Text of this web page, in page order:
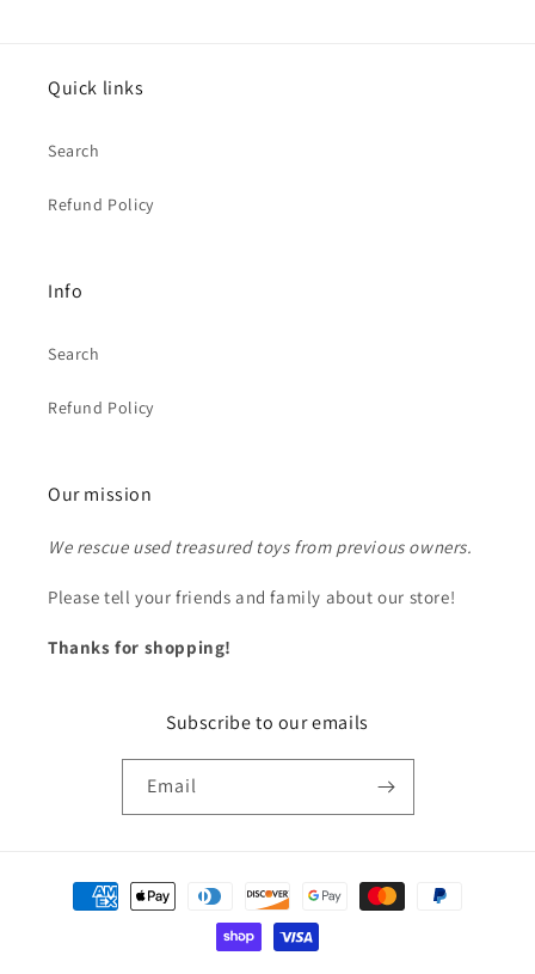
Quick links
Search
Refund Policy
Info
Search
Refund Policy
Our mission
We rescue used treasured toys from previous owners.
Please tell your friends and family about our store!
Thanks for shopping!
Subscribe to our emails
Email
Payment
methods